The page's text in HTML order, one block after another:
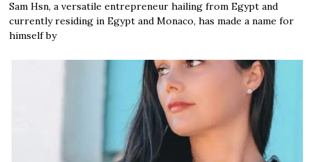
Sam Hsn, a versatile entrepreneur hailing from Egypt and
currently residing in Egypt and Monaco, has made a name for
himself by